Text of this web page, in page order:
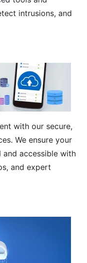
intrusions, and
with our secure,
We ensure your
accessible with
and expert